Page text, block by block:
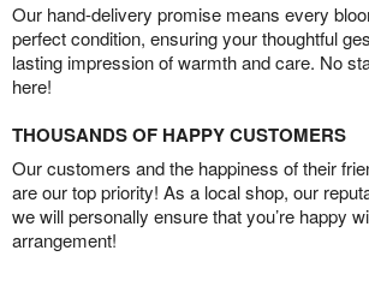
Our hand-delivery promise means every
perfect condition, ensuring your thoughtful
lasting impression of warmth and care. No
here!
THOUSANDS OF HAPPY CUSTOMERS
Our customers and the happiness of their
are our top priority! As a local shop, our
we will personally ensure that you’re happy
arrangement!